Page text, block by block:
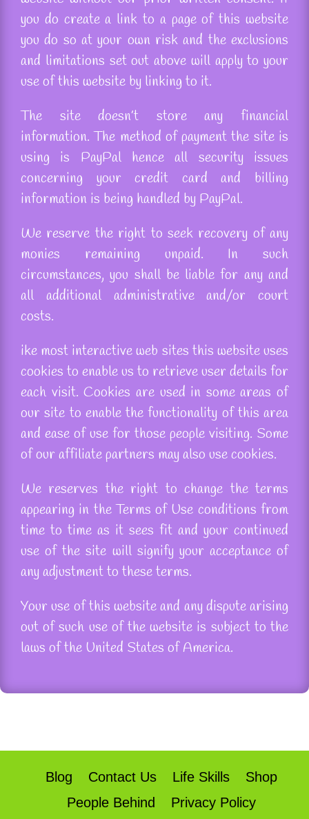
you do create a link to a page of this website
you do so at your own risk and the exclusions
and limitations set out above will apply to your
use of this website by linking to it.
The site doesn’t store any financial
information. The method of payment the site is
using is PayPal hence all security issues
concerning your credit card and billing
information is being handled by PayPal.
We reserve the right to seek recovery of any
monies remaining unpaid. In such
circumstances, you shall be liable for any and
all additional administrative and/or court
costs.
ike most interactiveweb sites this website uses
cookies to enable us to retrieve user details for
each visit. Cookies are used in some areas of
our site to enable the functionality of this area
and ease of use for those people visiting. Some
of our affiliate partners may also use cookies.
We reserves the right to change the terms
appearing in the Terms of Use conditions from
time to time as it sees fit and your continued
use of the site will signify your acceptance of
any adjustment to these terms.
Your use of this website and any dispute arising
out of such use of the website is subject to the
laws of the United States of America.
Blog Contact Us Life Skills
Shop
People Behind
Privacy Policy